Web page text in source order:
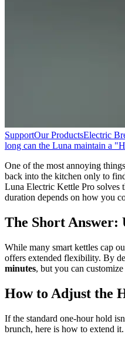
SupportOur ProductsElectric
long can the Luna maintain a
One of the most annoying
back into the kitchen only to
Luna Electric Kettle Pro
duration depends on how you
The Short Answer:
While many smart kettles cap
offers extended flexibility. By
minutes, but you can
How to Adjust the
If the standard one-hour hold
brunch, here is how to extend it.